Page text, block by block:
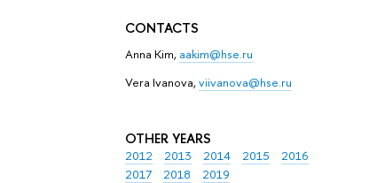
CONTACTS
Anna Kim, aakim@hse.ru
Vera Ivanova,viivanova@hse.ru
OTHER YEARS
2012 2013 2014 2015
2016
2017
2018 2019